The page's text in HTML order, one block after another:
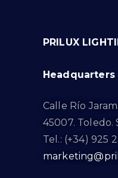
PRILUX
Headquarters
Calle Río
45007. Toledo.
Tel.: (+34) 925